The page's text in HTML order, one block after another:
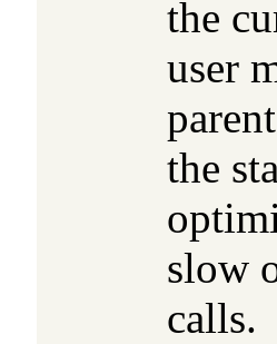
the
user
the
slow
calls.